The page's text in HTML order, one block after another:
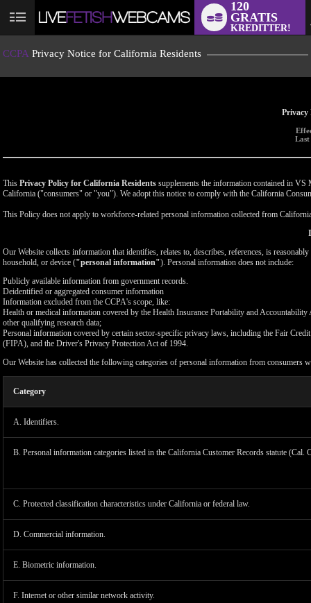
User
120
GRATIS
KREDITTER!
CCPA Privacy Notice for California Residents
Privacy
Last
This Privacy Policy for California Residents supplements the information contained in VS
California ("consumers" or "you"). We adopt this notice to comply with the California
This Policy does not apply to workforce-related personal information collected from
Our Website collects information that identifies, relates to, describes, references, is
household, or device ("personal information"). Personal information does not include:
Publicly available information from government records.
Deidentified or aggregated consumer information
Information excluded from the CCPA's scope, like:
Health or medical information covered by the Health Insurance Portability and
other qualifying research data;
Personal information covered by certain sector-specific privacy laws, including the Fair
(FIPA), and the Driver's Privacy Protection Act of 1994.
Our Website has collected the following categories of personal information from consumers
Category
A. Identifiers.
B. Personal information categories listed in the California Customer Records statute (Cal.
C. Protected classification characteristics under California or federal law.
D. Commercial information.
E. Biometric information.
F. Internet or other similar network activity.